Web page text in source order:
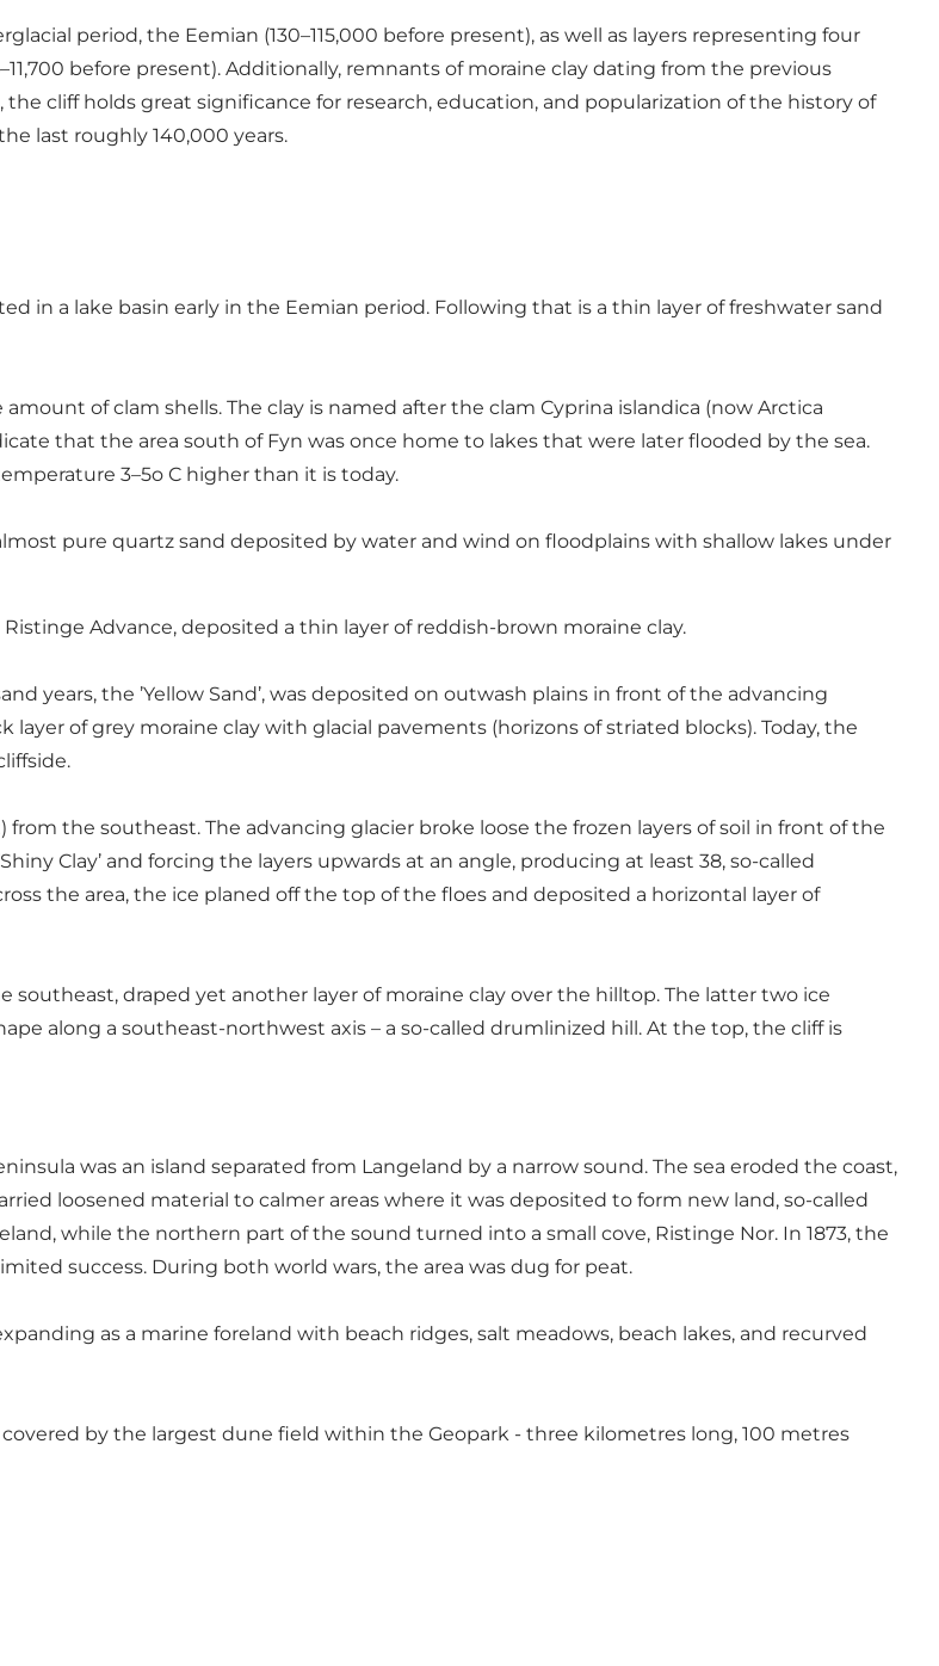
period, the Eemian (130–115,000 before present), as well as layers representing four
before present). Additionally, remnants of moraine clay dating from the previous
the cliff holds great significance for research, education, and popularization of the history of
last roughly 140,000 years.
in a lake basin early in the Eemian period. Following that is a thin layer of freshwater sand
amount of clam shells. The clay is named after the clam Cyprina islandica (now Arctica
that the area south of Fyn was once home to lakes that were later flooded by the sea.
3–5o C higher than it is today.
pure quartz sand deposited by water and wind on floodplains with shallow lakes under
Advance, deposited a thin layer of reddish-brown moraine clay.
years, the ’Yellow Sand’, was deposited on outwash plains in front of the advancing
layer of grey moraine clay with glacial pavements (horizons of striated blocks). Today, the
the southeast. The advancing glacier broke loose the frozen layers of soil in front of the
Clay’ and forcing the layers upwards at an angle, producing at least 38, so-called
the area, the ice planed off the top of the floes and deposited a horizontal layer of
southeast, draped yet another layer of moraine clay over the hilltop. The latter two ice
along a southeast-northwest axis – a so-called drumlinized hill. At the top, the cliff is
was an island separated from Langeland by a narrow sound. The sea eroded the coast,
loosened material to calmer areas where it was deposited to form new land, so-called
while the northern part of the sound turned into a small cove, Ristinge Nor. In 1873, the
success. During both world wars, the area was dug for peat.
as a marine foreland with beach ridges, salt meadows, beach lakes, and recurved
covered by the largest dune field within the Geopark - three kilometres long, 100 metres